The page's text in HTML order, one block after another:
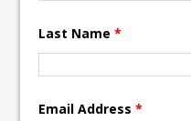
Last Name*
Email Address*